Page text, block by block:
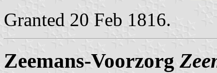
Granted 20 Feb 1816.
Zeemans-Voorzorg